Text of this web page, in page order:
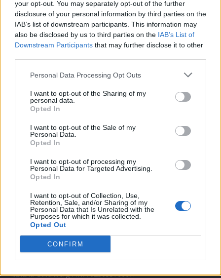
your opt-out. You may separately opt-out of the further
disclosure of your personal information by third parties on the
IAB’s list of downstream participants. This information may
also be disclosed by us to third parties on the IAB’s List of
Downstream Participants that may further disclose it to other
Personal Data Processing Opt Outs
I want to opt-out of the Sharing of my
personal data.
Opted In
I want to opt-out of the Sale of my
Personal Data.
Opted In
I want to opt-out of processing my
Personal Data for Targeted Advertising.
Opted In
I want to opt-out of Collection, Use,
Retention, Sale, and/or Sharing of my
Personal Data that Is Unrelated with the
Purposes for which it was collected.
Opted Out
CONFIRM
OGGI CRONACA (IM)
Facebook
CONTATTACI
Mail:redazione@oggicronaca.it
Tel. 339.4501161 ANCHE SU WHATSAPP
OGGI CRONACA
Quotidiano d'informazione on line edito dall'Associazione
Italiana Gutenberg P.IVA 02305570067.